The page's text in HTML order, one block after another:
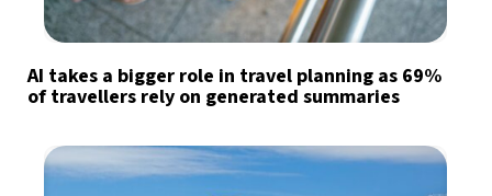
AI takes a bigger role in travel planning as 69%
of travellers rely on generated summaries